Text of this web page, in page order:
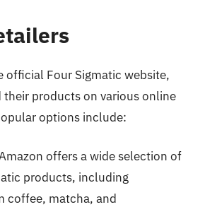
official Four Sigmatic website,
their products on various online
options include:
offers a wide selection of
products, including
coffee, matcha, and